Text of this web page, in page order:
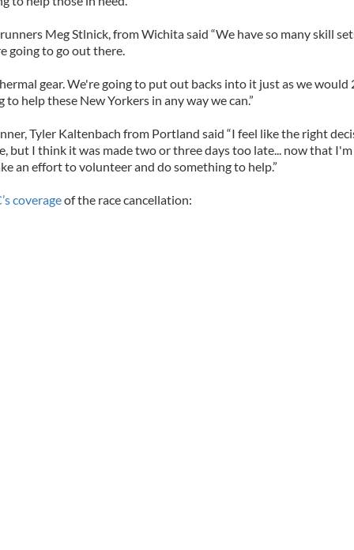
Meg Stlnick, from Wichita said “We have so many skill
going to go out there.
gear. We're going to put out backs into it just as we would
to help these New Yorkers in any way we can.”
Tyler Kaltenbach from Portland said “I feel like the right
but I think it was made two or three days too late... now that I'm
an effort to volunteer and do something to help.”
coverageof the race cancellation: